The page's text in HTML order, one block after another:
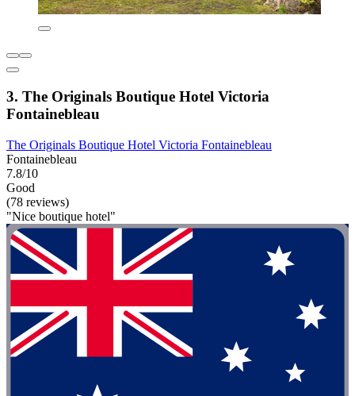
3. The Originals Boutique Hotel Victoria
Fontainebleau
The Originals Boutique Hotel Victoria Fontainebleau
Fontainebleau
7.8/10
Good
(78 reviews)
"Nice boutique hotel"